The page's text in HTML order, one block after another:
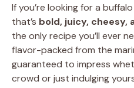
If you’re looking for a
that’s bold, juicy, cheesy,
the only recipe you’ll ever
flavor-packed from the
guaranteed to impress
crowd or just indulging